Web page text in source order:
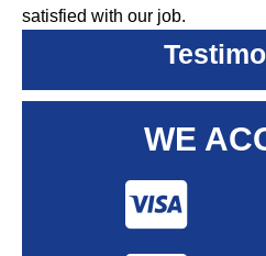
satisfied with our job.
WE